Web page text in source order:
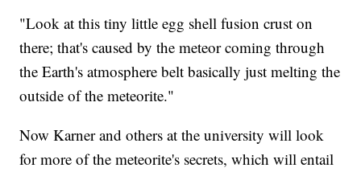
"Look at this tiny little egg shell fusion crust on
there; that's caused by the meteor coming through
the Earth's atmosphere belt basically just melting the
outside of the meteorite."
Now Karner and others at the university will look
for more of the meteorite's secrets, which will entail